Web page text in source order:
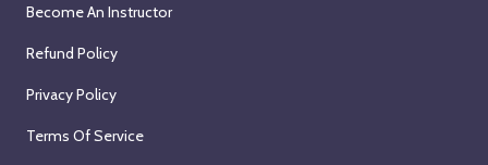
Become An Instructor
Refund Policy
Privacy Policy
Terms Of Service